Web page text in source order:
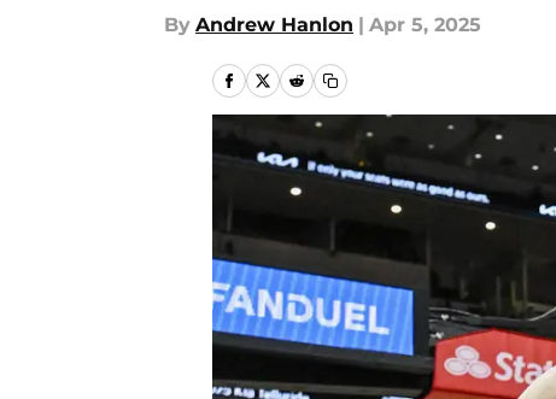
By Andrew Hanlon | Apr 5, 2025